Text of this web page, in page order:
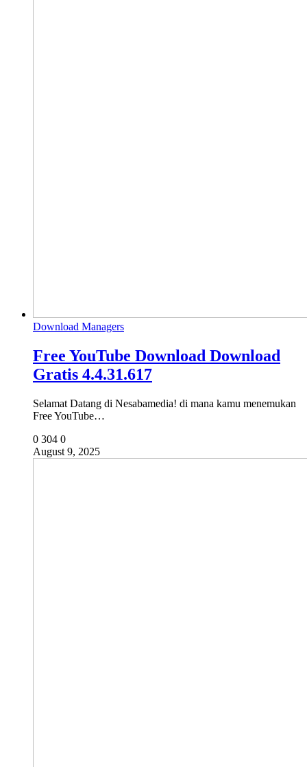
Download Managers
Free YouTube Download Download
Gratis 4.4.31.617
Selamat Datang di Nesabamedia! di mana kamu menemukan
Free YouTube…
0 304 0
August 9, 2025